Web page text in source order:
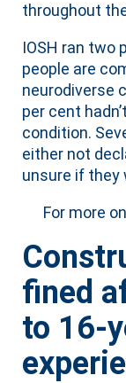
throughout
IOSH ran two
people are
neurodiverse
per cent
condition.
either not
unsure if they
For more
fined
to 16-